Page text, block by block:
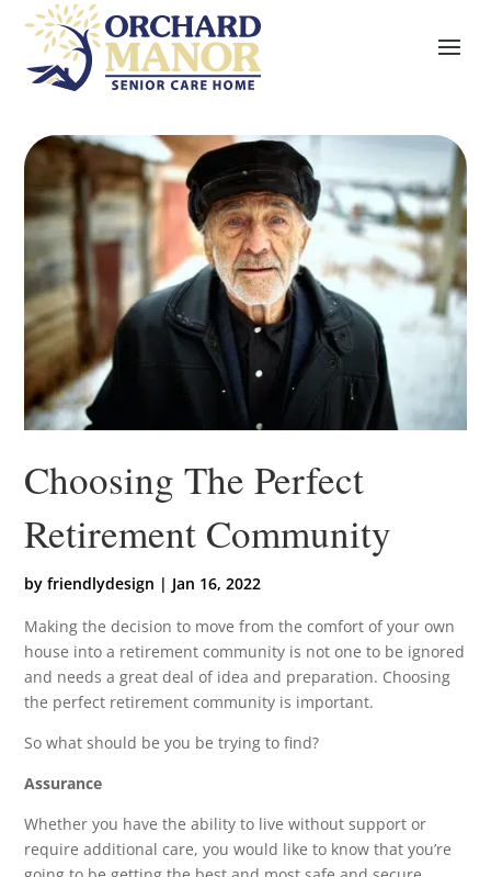
Choosing The Perfect
Retirement Community
byfriendlydesign | Jan 16, 2022
Making the decision to move from the comfort of your own
house into a retirement community is not one to be ignored
and needs a great deal of idea and preparation. Choosing
the perfect retirement community is important.
So what should be you be trying to find?
Assurance
Whether you have the ability to live without support or
require additional care, you would like to know that you’re